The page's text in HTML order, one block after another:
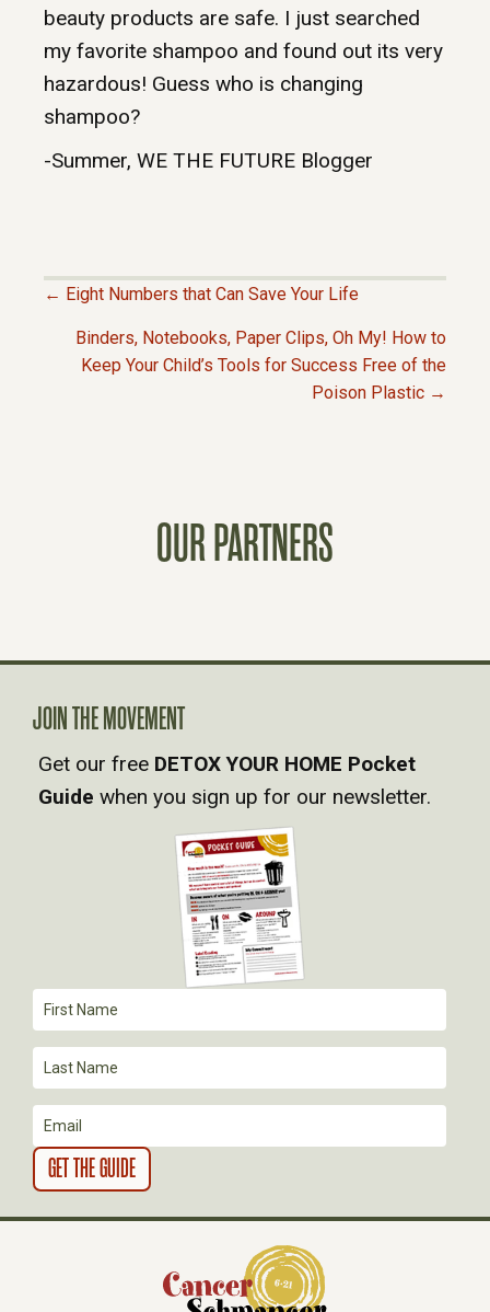
beauty products are safe. I just searched
my favorite shampoo and found out its very
hazardous! Guess who is changing
shampoo?
-Summer, WE THE FUTURE Blogger
A
V
I
I
O
N
← Eight Numbers that Can Save Your Life
Binders, Notebooks, Paper Clips, Oh My! How to
Keep Your Child’s Tools for Success Free of the
Poison Plastic →
OUR PARTNERS
JOIN THE MOVEMENT
Get our free DETOX YOUR HOME Pocket
Guide when you sign up for our newsletter.